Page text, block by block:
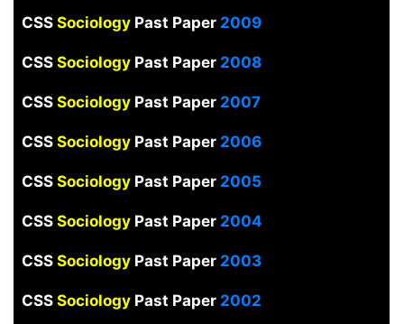
CSS SociologyPast Paper2009
CSS Sociology Past Paper2008
CSS Sociology Past Paper2007
CSS SociologyPast Paper 2006
CSS Sociology Past Paper2005
CSS SociologyPast Paper2004
CSS Sociology Past Paper2003
CSS Sociology Past Paper 2002